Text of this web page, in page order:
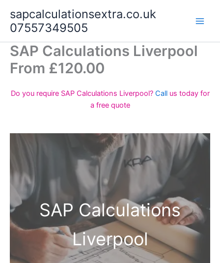
content
sapcalculationsextra.co.uk
07557349505
SAP Calculations Liverpool
From £120.00
Do you require SAP Calculations Liverpool? Call us today for
a free quote
SAP Calculations
Liverpool